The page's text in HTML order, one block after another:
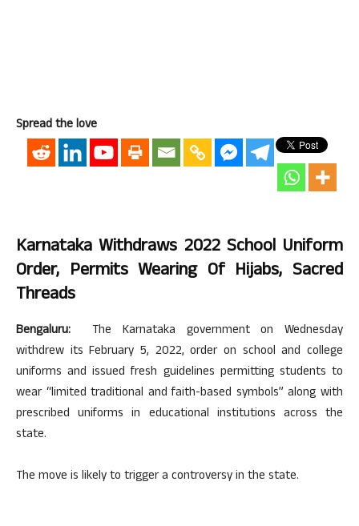
Spread the love
Karnataka Withdraws 2022 School Uniform
Order, Permits Wearing Of Hijabs, Sacred
Threads
Bengaluru:
The Karnataka government on Wednesday
withdrew its February 5, 2022, order on school and college
uniforms and issued fresh guidelines permitting students to
wear “limited traditional and faith-based symbols” along with
prescribed uniforms in educational institutions across the
state.
The move is likely to trigger a controversy in the state.